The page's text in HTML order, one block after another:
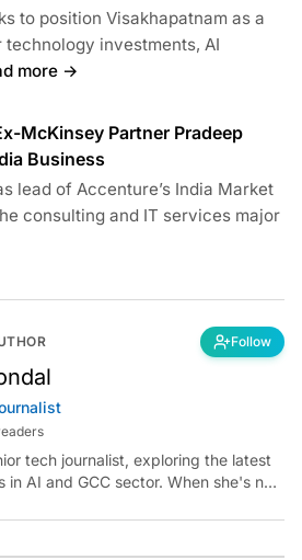
to position Visakhapatnam as a
investments, AI
more →
McKinsey Partner Pradeep
Business
lead of Accenture’s India Market
consulting and IT services major
Follow
tech journalist, exploring the latest
in AI and GCC sector. When she's not
next literary adventure.